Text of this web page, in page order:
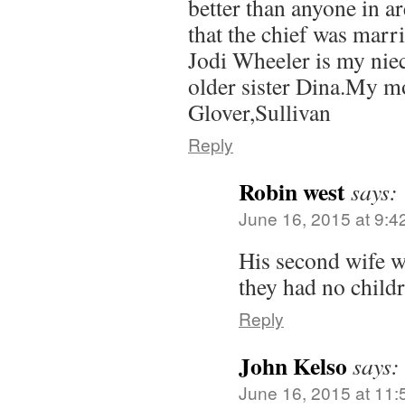
better than anyone in
that the chief was
Jodi Wheeler is my
older sister Dina.My
Glover,Sullivan
Reply
Robin westsays:
June 16, 2015 at
His second wife
they had no
Reply
John Kelso says:
June 16, 2015 at